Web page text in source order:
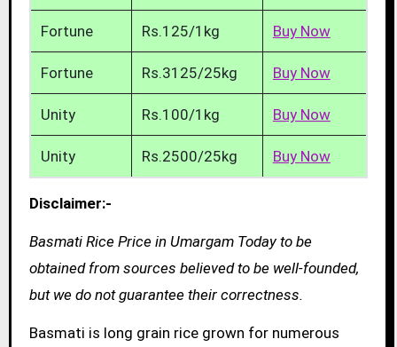
Fortune Rs.125/1kg Buy Now
Fortune Rs.3125/25kg Buy Now
Unity Rs.100/1kg Buy Now
Unity Rs.2500/25kg Buy Now
Disclaimer:-
Basmati Rice Price in Umargam Today to be
obtained from sources believed to be well-founded,
but we do not guarantee their correctness.
Basmati is long grain rice grown for numerous